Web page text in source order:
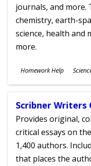
journals, and more.
chemistry, earth-
science, health and
more.
Subjects
Homework Help
Ages
Scribner Writers
Provides original,
critical essays on
1,400 authors.
that places the